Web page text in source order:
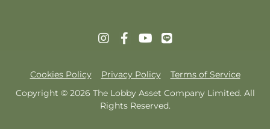
Cookies Policy Privacy Policy
Terms of Service
Copyright © 2026 The Lobby Asset Company Limited. All
Rights Reserved.